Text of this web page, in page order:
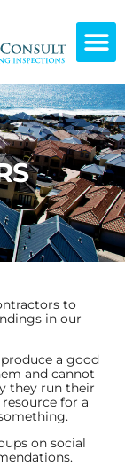
to
in our
a good
and cannot
they run their
for a
on social